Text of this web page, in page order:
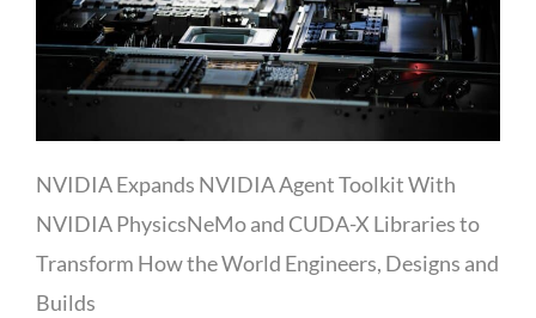
NVIDIA Expands NVIDIA Agent Toolkit With
NVIDIA PhysicsNeMo and CUDA-X Libraries to
Transform How the World Engineers, Designs and
Builds